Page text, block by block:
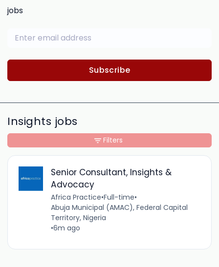
jobs
Subscribe
Insights jobs
Senior Consultant, Insights &
Advocacy
Africa Practice•Full-time•
Abuja Municipal (AMAC), Federal Capital
Territory, Nigeria
•6m ago
Filters